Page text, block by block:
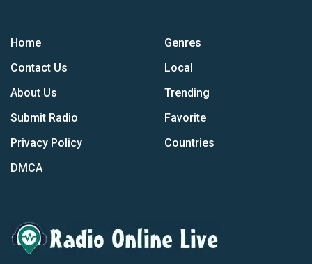
Home
Contact Us
About Us
Submit Radio
Privacy Policy
DMCA
Genres
Local
Trending
Favorite
Countries